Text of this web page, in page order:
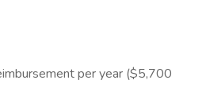
per year ($5,700